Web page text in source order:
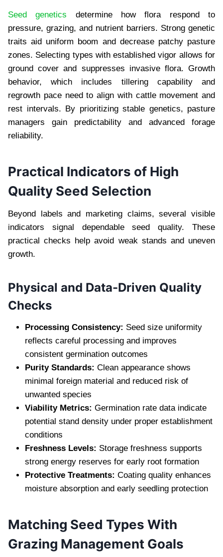
Seed genetics determine how flora respond to
pressure, grazing, and nutrient barriers. Strong genetic
traits aid uniform boom and decrease patchy pasture
zones. Selecting types with established vigor allows for
ground cover and suppresses invasive flora. Growth
behavior, which includes tillering capability and
regrowth pace need to align with cattle movement and
rest intervals. By prioritizing stable genetics, pasture
managers gain predictability and advanced forage
reliability.
Practical Indicators of High
Quality Seed Selection
Beyond labels and marketing claims, several visible
indicators signal dependable seed quality. These
practical checks help avoid weak stands and uneven
growth.
Physical and Data-Driven Quality
Checks
Processing Consistency: Seed size uniformity
reflects careful processing and improves
consistent germination outcomes
Purity Standards: Clean appearance shows
minimal foreign material and reduced risk of
unwanted species
Viability Metrics: Germination rate data indicate
potential stand density under proper establishment
conditions
Freshness Levels: Storage freshness supports
strong energy reserves for early root formation
Protective Treatments: Coating quality enhances
moisture absorption and early seedling protection
Matching Seed Types With
Grazing Management Goals